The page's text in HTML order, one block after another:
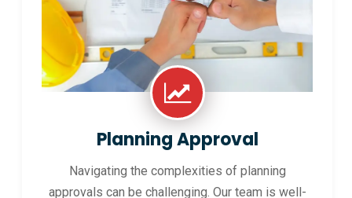
Planning Approval
Navigating the complexities of planning
approvals can be challenging. Our team is well-